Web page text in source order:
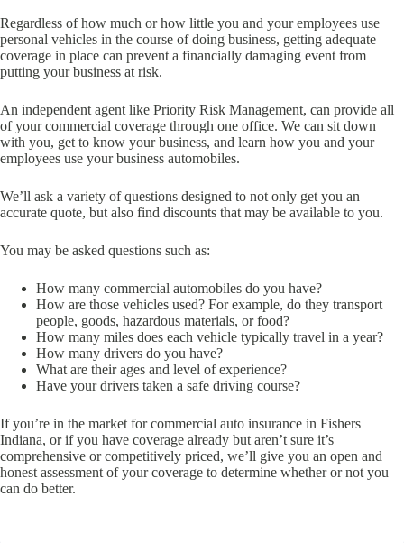
Regardless of how much or how little you and your employees use
personal vehicles in the course of doing business, getting adequate
coverage in place can prevent a financially damaging event from
putting your business at risk.
An independent agent like Priority Risk Management, can provide all
of your commercial coverage through one office. We can sit down
with you, get to know your business, and learn how you and your
employees use your business automobiles.
We’ll ask a variety of questions designed to not only get you an
accurate quote, but also find discounts that may be available to you.
You may be asked questions such as:
How many commercial automobiles do you have?
How are those vehicles used? For example, do they transport
people, goods, hazardous materials, or food?
How many miles does each vehicle typically travel in a year?
How many drivers do you have?
What are their ages and level of experience?
Have your drivers taken a safe driving course?
If you’re in the market for commercial auto insurance in Fishers
Indiana, or if you have coverage already but aren’t sure it’s
comprehensive or competitively priced, we’ll give you an open and
honest assessment of your coverage to determine whether or not you
can do better.